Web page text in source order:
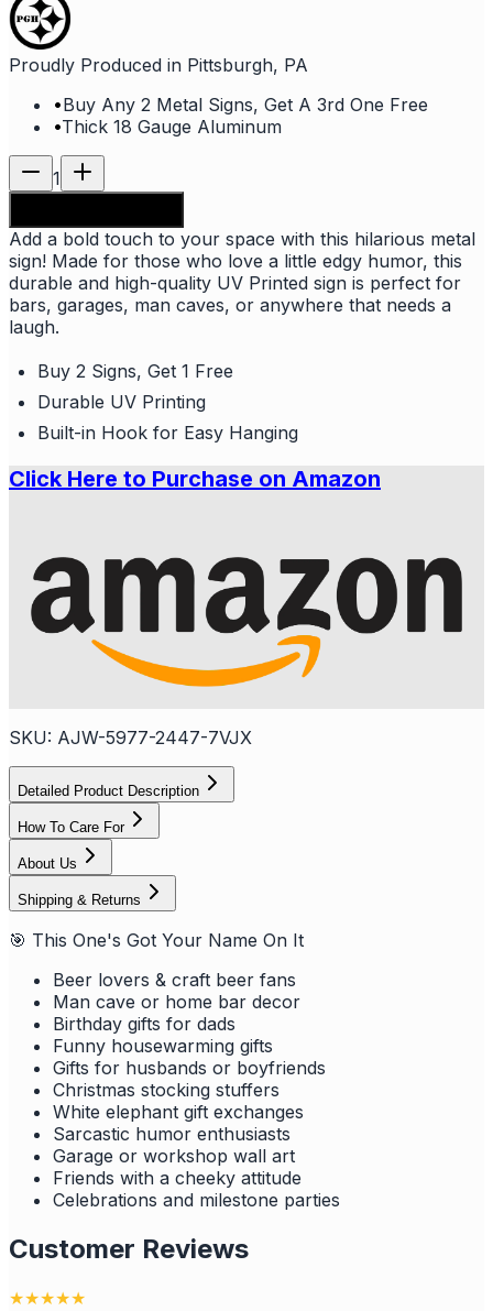
Proudly Produced in Pittsburgh, PA
•Buy Any 2 Metal Signs, Get A 3rd One Free
•Thick 18 Gauge Aluminum
1
Add a bold touch to your space with this hilarious metal
sign! Made for those who love a little edgy humor, this
durable and high-quality UV Printed sign is perfect for
bars, garages, man caves, or anywhere that needs a
laugh.
Buy 2 Signs, Get 1 Free
Durable UV Printing
Built-in Hook for Easy Hanging
Click Here to Purchase on Amazon
SKU: AJW-5977-2447-7VJX
Detailed Product Description
How To Care For
About Us
Shipping & Returns
🎯 This One's Got Your Name On It
Beer lovers & craft beer fans
Man cave or home bar decor
Birthday gifts for dads
Funny housewarming gifts
Gifts for husbands or boyfriends
Christmas stocking stuffers
White elephant gift exchanges
Sarcastic humor enthusiasts
Garage or workshop wall art
Friends with a cheeky attitude
Celebrations and milestone parties
Customer Reviews
★★★★★